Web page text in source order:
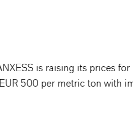
is raising its prices for
500 per metric ton with